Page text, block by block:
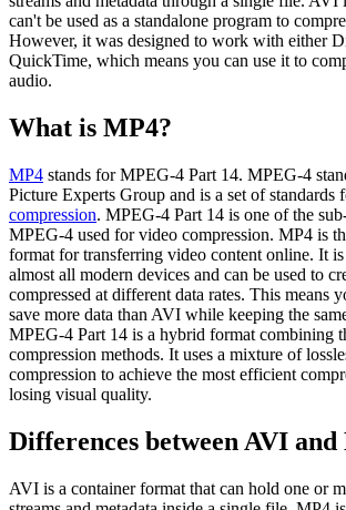
can't be used as a standalone program to
However, it was designed to work with either
QuickTime, which means you can use it to
audio.
What is MP4?
MP4 stands for MPEG-4 Part 14. MPEG-4
Picture Experts Group and is a set of standards
compression. MPEG-4 Part 14 is one of the
MPEG-4 used for video compression. MP4 is
format for transferring video content online. It
almost all modern devices and can be used to
compressed at different data rates. This means
save more data than AVI while keeping the
MPEG-4 Part 14 is a hybrid format combining
compression methods. It uses a mixture of
compression to achieve the most efficient
losing visual quality.
Differences between AVI and
AVI is a container format that can hold one or